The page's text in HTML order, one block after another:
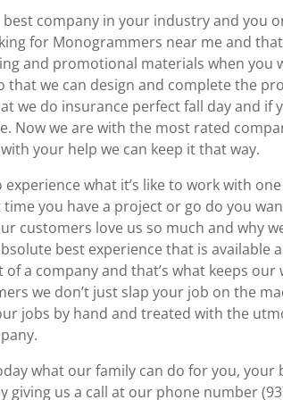
best company in your industry and you
for Monogrammers near me and
and promotional materials when you
that we can design and complete the
we do insurance perfect fall day and if
Now we are with the most rated
your help we can keep it that way.
experience what it’s like to work with
you have a project or go do you
customers love us so much and why
best experience that is available
of a company and that’s what keeps
we don’t just slap your job on the
jobs by hand and treated with the
what our family can do for you,
giving us a call at our phone number